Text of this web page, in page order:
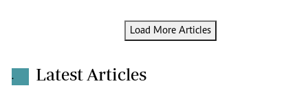
Load More Articles
. Latest Articles